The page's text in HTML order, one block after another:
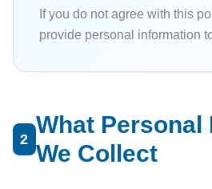
If you do not agree with this
provide personal information
2
What Personal
We Collect